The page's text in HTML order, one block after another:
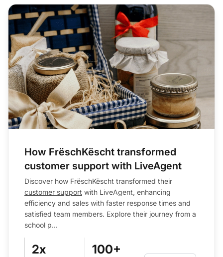
How FrëschKëscht transformed
customer support with LiveAgent
Discover how FrëschKëscht transformed their
customer support with LiveAgent, enhancing
efficiency and sales with faster response times and
satisfied team members. Explore their journey from a
school p...
2x 100+